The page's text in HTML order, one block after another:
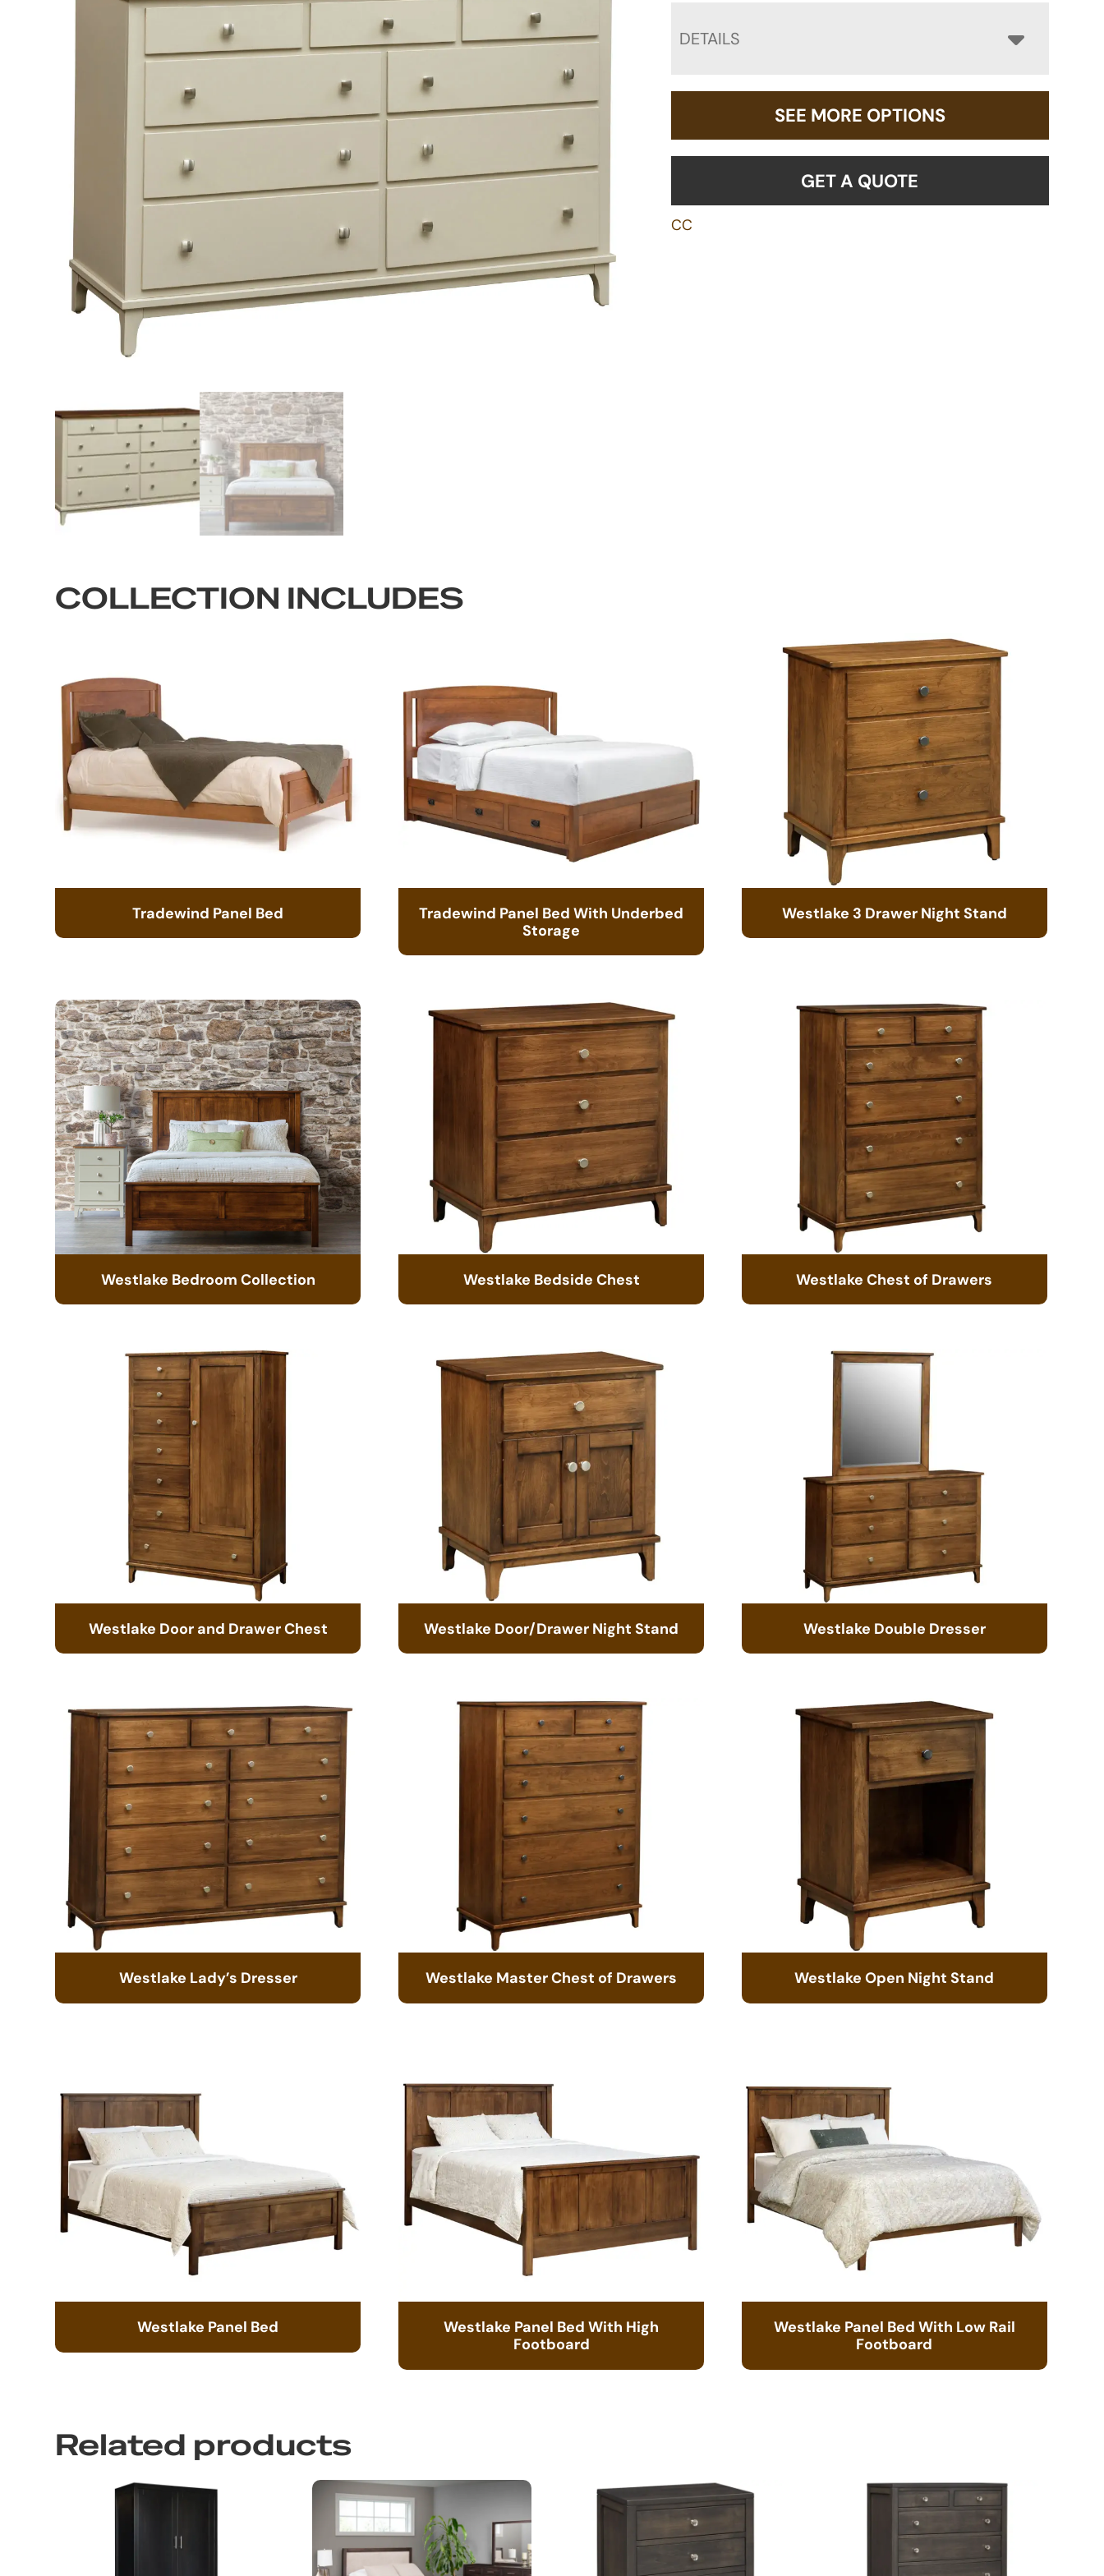
DETAILS
SEE MORE OPTIONS
GET A QUOTE
CC
COLLECTION INCLUDES
Tradewind Panel Bed
Tradewind Panel Bed With Underbed
Storage
Westlake 3 Drawer Night Stand
Westlake Bedroom Collection Westlake Bedside Chest Westlake Chest of Drawers
Westlake Door and Drawer Chest Westlake Door/Drawer Night Stand Westlake Double Dresser
Westlake Lady’s Dresser Westlake Master Chest of Drawers Westlake Open Night Stand
Westlake Panel Bed
Westlake Panel Bed With High
Footboard
Westlake Panel Bed With Low Rail
Footboard
Related products